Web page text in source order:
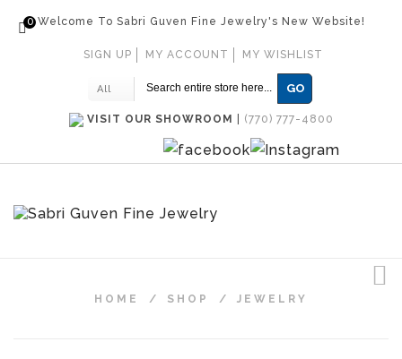
Welcome To Sabri Guven Fine Jewelry's New Website!
0
SIGN UP MY ACCOUNT MY WISHLIST
All GO
VISIT OUR SHOWROOM (770) 777-4800
HOME / SHOP / JEWELRY